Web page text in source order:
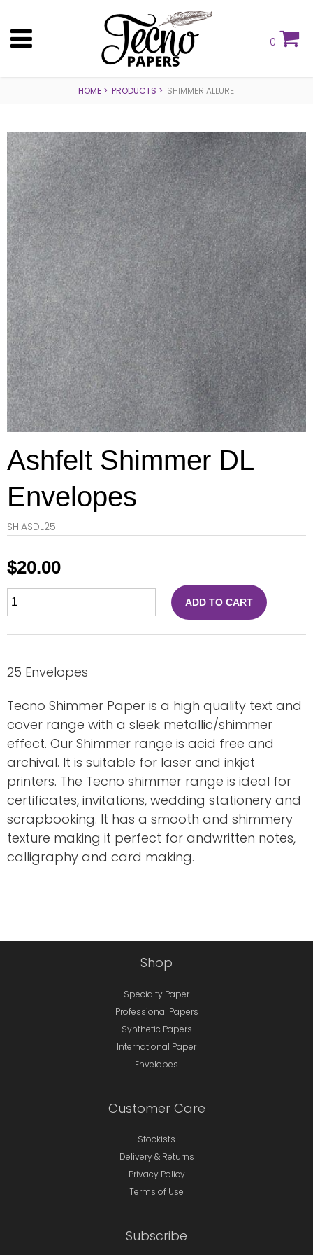
0
HOME PRODUCTS SHIMMER ALLURE
Ashfelt Shimmer DL
Envelopes
SHIASDL25
$20.00
ADD TO CART
25 Envelopes
Tecno Shimmer Paper is a high quality text and
cover range with a sleek metallic/shimmer
effect. Our Shimmer range is acid free and
archival. It is suitable for laser and inkjet
printers. The Tecno shimmer range is ideal for
certificates, invitations, wedding stationery and
scrapbooking. It has a smooth and shimmery
texture making it perfect for andwritten notes,
calligraphy and card making.
Shop
Specialty Paper
Professional Papers
Synthetic Papers
International Paper
Envelopes
Customer Care
Stockists
Delivery & Returns
Privacy Policy
Terms of Use
Subscribe